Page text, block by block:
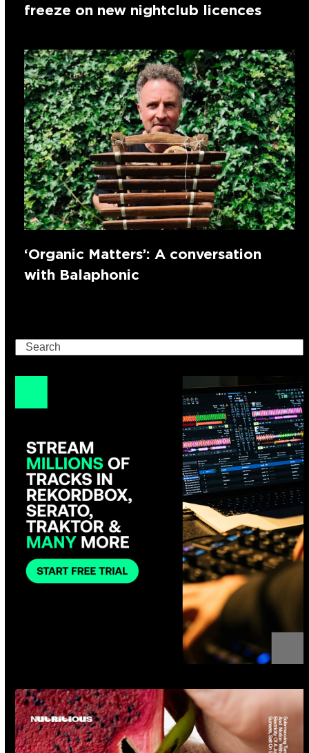
freeze on new nightclub licences
‘Organic Matters’: A conversation
with Balaphonic
Search